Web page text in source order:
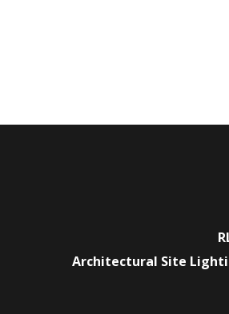
Architectural Site